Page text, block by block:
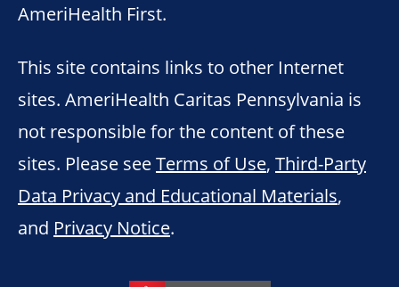
AmeriHealth First.
This site contains links to other Internet
sites. AmeriHealth Caritas Pennsylvania is
not responsible for the content of these
sites. Please seeTerms of Use, Third-Party
Data Privacy and Educational Materials,
and Privacy Notice.